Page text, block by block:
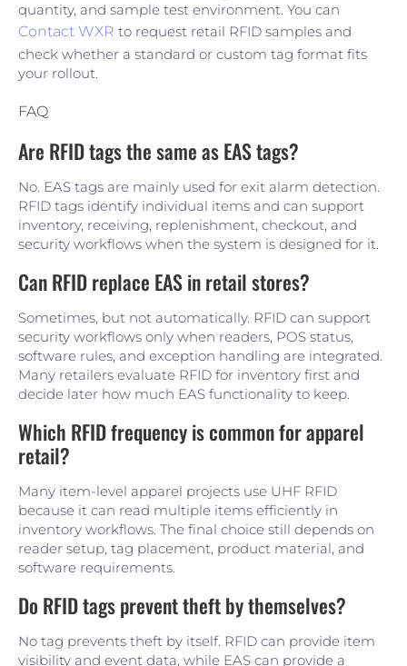
quantity, and sample test environment. You can
Contact WXR to request retail RFID samples and
check whether a standard or custom tag format fits
your rollout.
FAQ
Are RFID tags the same as EAS tags?
No. EAS tags are mainly used for exit alarm detection.
RFID tags identify individual items and can support
inventory, receiving, replenishment, checkout, and
security workflows when the system is designed for it.
Can RFID replace EAS in retail stores?
Sometimes, but not automatically. RFID can support
security workflows only when readers, POS status,
software rules, and exception handling are integrated.
Many retailers evaluate RFID for inventory first and
decide later how much EAS functionality to keep.
Which RFID frequency is common for apparel
retail?
Many item-level apparel projects use UHF RFID
because it can read multiple items efficiently in
inventory workflows. The final choice still depends on
reader setup, tag placement, product material, and
software requirements.
Do RFID tags prevent theft by themselves?
No tag prevents theft by itself. RFID can provide item
visibility and event data, while EAS can provide a